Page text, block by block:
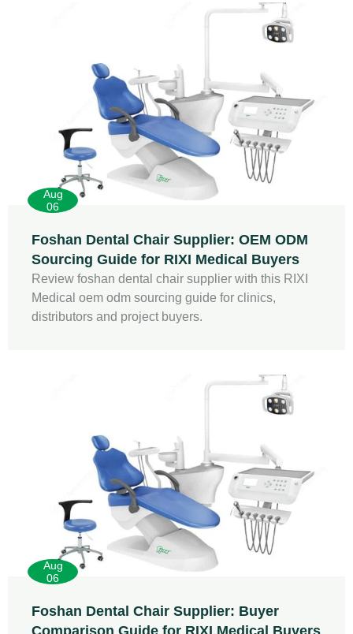
Aug
06
Foshan Dental Chair Supplier: OEM ODM
Sourcing Guide for RIXI Medical Buyers
Review foshan dental chair supplier with this RIXI
Medical oem odm sourcing guide for clinics,
distributors and project buyers.
Aug
06
Foshan Dental Chair Supplier: Buyer